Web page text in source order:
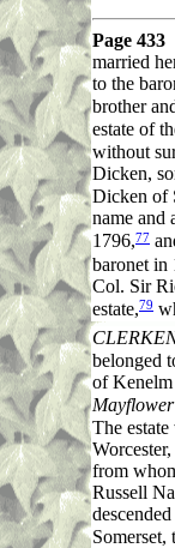
Page 433
married
to the
brother
estate of
without
Dicken,
Dicken of
name and
1796,77
baronet in
Col. Sir
estate,79
belonged
of
Mayflower
The
from
Russell
Somerset,